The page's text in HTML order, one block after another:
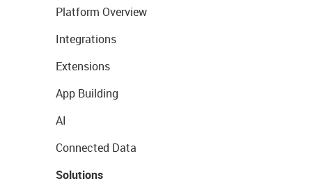
Platform Overview
Integrations
Extensions
App Building
AI
Connected Data
Solutions